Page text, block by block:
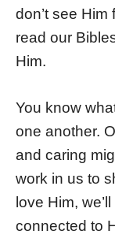
don’t see
read our
Him.
You know
one another.
and caring
work in us to
love Him,
connected to